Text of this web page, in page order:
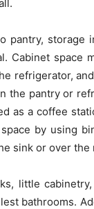
pantry, storage
Cabinet space
refrigerator,
the pantry or
as a coffee
by using
sink or over the
little
bathrooms.